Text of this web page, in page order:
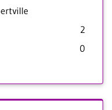
2
0